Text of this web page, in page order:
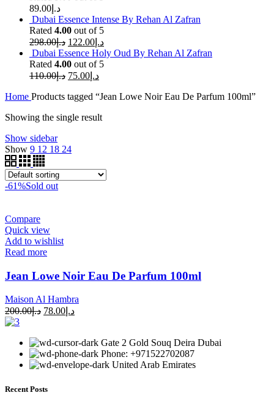
د.إ 89.00
Dubai Essence Intense By Rehan Al Zafran
Rated 4.00 out of 5
د.إ298.00 د.إ 122.00
Dubai Essence Holy Oud By Rehan Al Zafran
Rated 4.00 out of 5
د.إ110.00 د.إ 75.00
Home Products tagged “Jean Lowe Noir Eau De Parfum 100ml”
Showing the single result
Show sidebar
Show 9 12 18 24
-61%Sold out
Compare
Quick view
Add to wishlist
Read more
Jean Lowe Noir Eau De Parfum 100ml
Maison Al Hambra
د.إ200.00 د.إ 78.00
Gate 2 Gold Souq Deira Dubai
Phone: +971522702087
United Arab Emirates
Recent Posts